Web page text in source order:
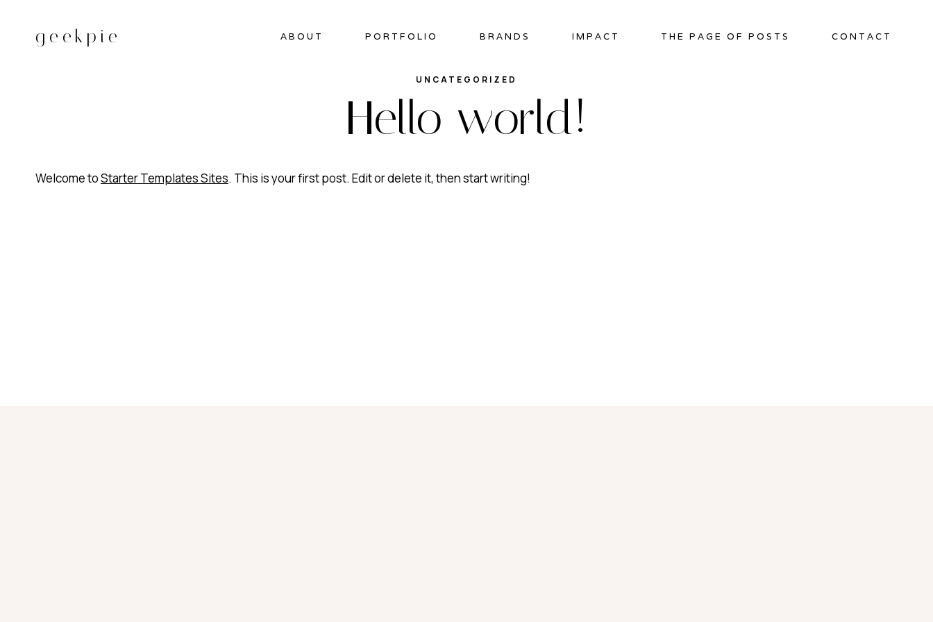
contentgeekpie ABOUT PORTFOLIO BRANDS IMPACT THE PAGE OF POSTS CONTACT
UNCATEGORIZED
Hello world!
Welcome toStarter Templates Sites. This is your first post. Edit or delete it, then start writing!